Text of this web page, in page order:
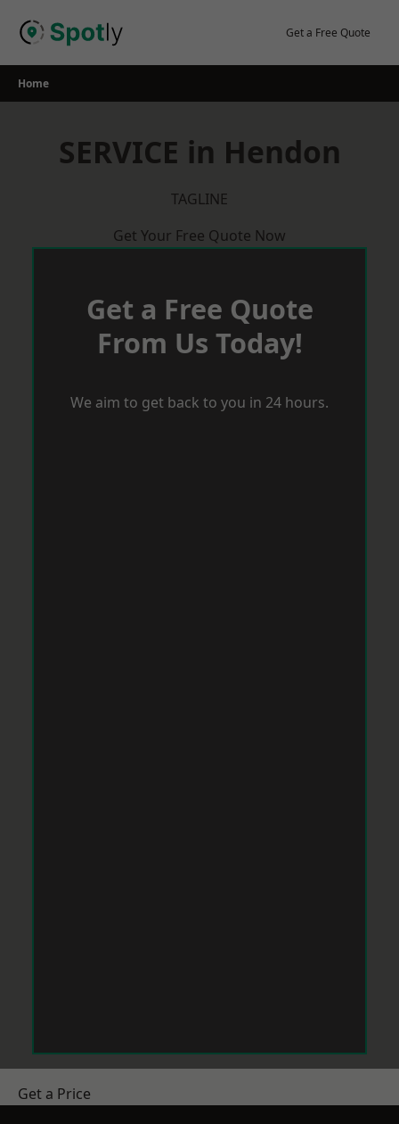
Get a Free Quote
Home
SERVICE in Hendon
TAGLINE
Get Your Free Quote Now
Get a Free Quote
From Us Today!
We aim to get back to you in 24 hours.
Get a Price